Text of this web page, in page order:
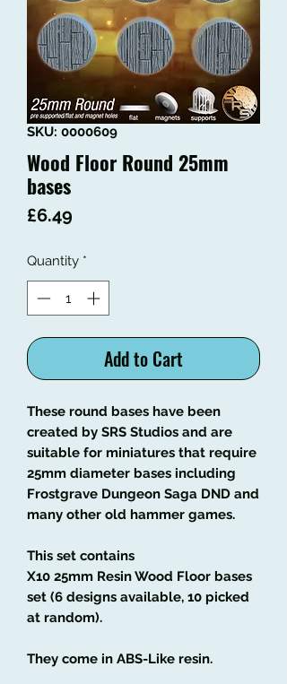
SKU: 0000609
Wood Floor Round 25mm
bases
£6.49
Quantity *
Add to Cart
These round bases have been
created by SRS Studios and are
suitable for miniatures that require
25mm diameter bases including
Frostgrave Dungeon Saga DND and
many other old hammer games.
This set contains
X10 25mm Resin Wood Floor bases
set (6 designs available, 10 picked
at random).
They come in ABS-Like resin.